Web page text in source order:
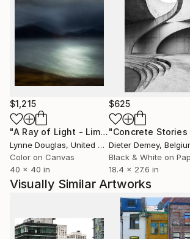
$1,215
"A Ray of Light - Limited Edition of 10"
Lynne Douglas, United Kingdom
Color on Canvas
40 x 40 in
$625
Dieter Demey,
Black & White on
18.4 x 27.6 in
Visually Similar Artworks